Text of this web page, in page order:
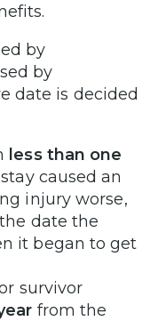
by
by
date is decided
less than one
caused an
injury worse,
date the
it began to get
survivor
from the